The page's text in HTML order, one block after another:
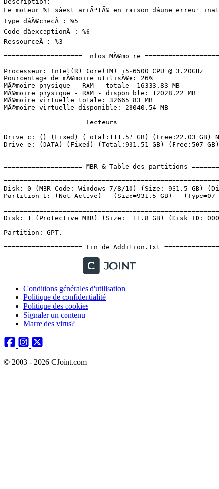
Conditions générales d'utilisation
Politique de confidentialité
Politique des cookies
Signaler un contenu
Marre des virus?
© 2003 - 2026 CJoint.com